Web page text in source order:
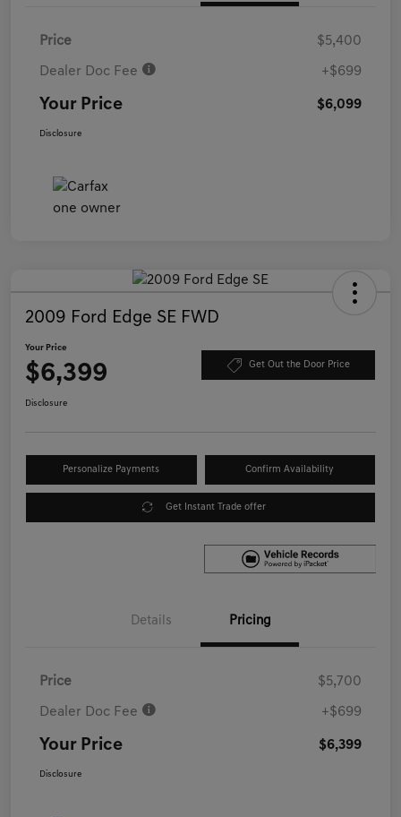
Price $5,400
Dealer Doc Fee +$699
Your Price $6,099
Disclosure
2009 Ford Edge SE FWD
Your Price
$6,399 Get Out the Door Price
Disclosure
Personalize Payments Confirm Availability
Get Instant Trade offer
Details Pricing
Price $5,700
Dealer Doc Fee +$699
Your Price $6,399
Disclosure